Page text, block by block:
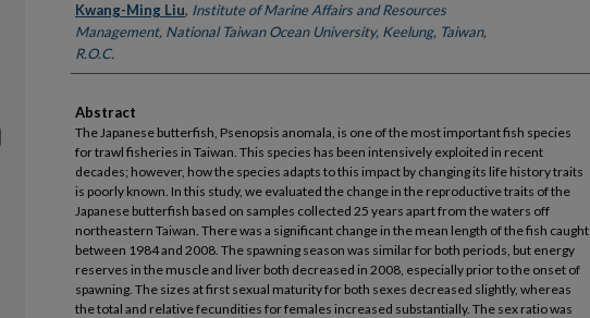
Kwang-Ming Liu, Institute of Marine Affairs and Resources
Management, National Taiwan Ocean University, Keelung, Taiwan,
R.O.C.
Abstract
The Japanese butterfish, Psenopsis anomala, is one of the most important fish species
for trawl fisheries in Taiwan. This species has been intensively exploited in recent
decades; however, how the species adapts to this impact by changing its life history traits
is poorly known. In this study, we evaluated the change in the reproductive traits of the
Japanese butterfish based on samples collected 25 years apart from the waters off
northeastern Taiwan. There was a significant change in the mean length of the fish caught
between 1984 and 2008. The spawning season was similar for both periods, but energy
reserves in the muscle and liver both decreased in 2008, especially prior to the onset of
spawning. The sizes at first sexual maturity for both sexes decreased slightly, whereas
the total and relative fecundities for females increased substantially. The sex ratio was